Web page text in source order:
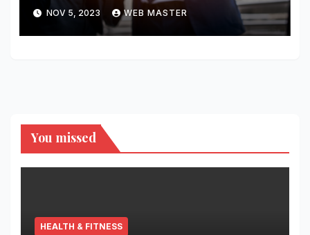
NOV 5, 2023 WEB MASTER
You missed
HEALTH & FITNESS